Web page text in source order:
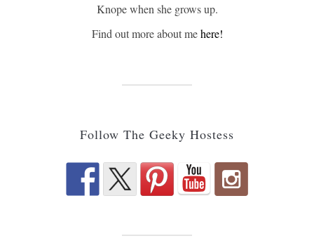
Knope when she grows up.
Find out more about mehere!
Follow The Geeky Hostess